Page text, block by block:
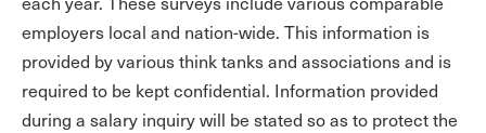
employers local and nation-wide. This information is
provided by various think tanks and associations and is
required to be kept confidential. Information provided
during a salary inquiry will be stated so as to protect the